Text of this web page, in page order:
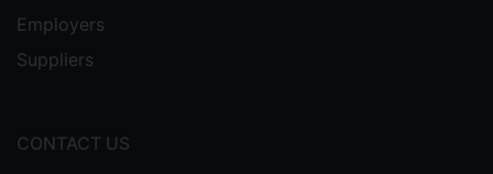
Employers
Suppliers
CONTACT US